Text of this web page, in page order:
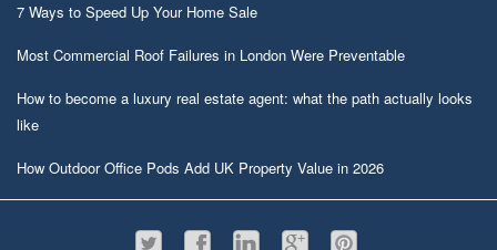
7 Ways to Speed Up Your Home Sale
Most Commercial Roof Failures in London Were Preventable
How to become a luxury real estate agent: what the path actually looks
like
How Outdoor Office Pods Add UK Property Value in 2026